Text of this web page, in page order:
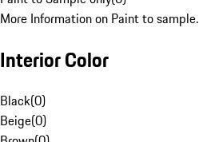
More Information on Paint to sample.
Interior Color
Black(0)
Beige(0)